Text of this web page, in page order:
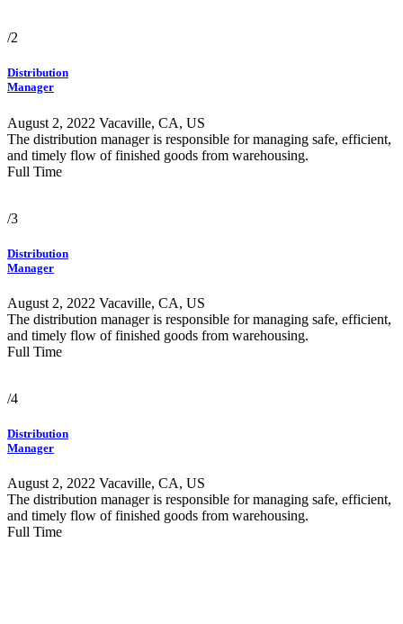
/2
Distribution
Manager
August 2, 2022 Vacaville, CA, US
The distribution manager is responsible for managing safe, efficient,
and timely flow of finished goods from warehousing.
Full Time
/3
Distribution
Manager
August 2, 2022 Vacaville, CA, US
The distribution manager is responsible for managing safe, efficient,
and timely flow of finished goods from warehousing.
Full Time
/4
Distribution
Manager
August 2, 2022 Vacaville, CA, US
The distribution manager is responsible for managing safe, efficient,
and timely flow of finished goods from warehousing.
Full Time